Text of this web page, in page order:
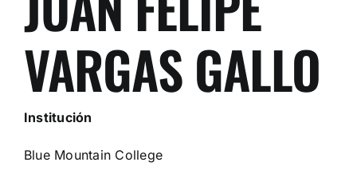
VARGAS GALLO
Institución
Blue Mountain College